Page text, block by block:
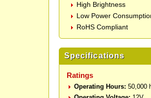
High Brightness
Low Power
RoHS Compliant
Specifications
Ratings
Operating Hours: 50,000